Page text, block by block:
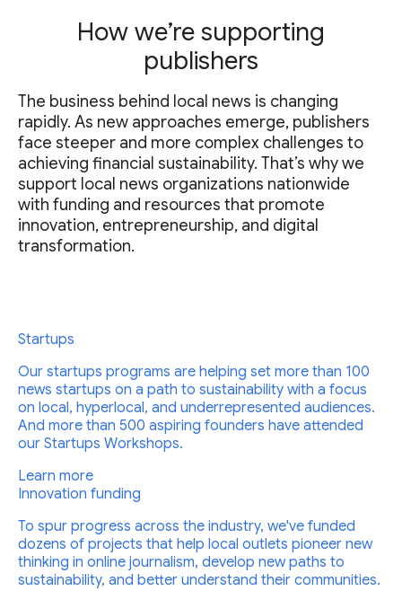
How we’re supporting
publishers
The business behind local news is changing
rapidly. As new approaches emerge, publishers
face steeper and more complex challenges to
achieving financial sustainability. That’s why we
support local news organizations nationwide
with funding and resources that promote
innovation, entrepreneurship, and digital
transformation.
Startups
Our startups programs are helping set more than 100
news startups on a path to sustainability with a focus
on local, hyperlocal, and underrepresented audiences.
And more than 500 aspiring founders have attended
our Startups Workshops.
Learn more
Innovation funding
To spur progress across the industry, we've funded
dozens of projects that help local outlets pioneer new
thinking in online journalism, develop new paths to
sustainability, and better understand their communities.